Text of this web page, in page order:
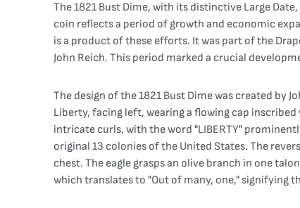
The 1821 Bust Dime, with its distinctive Large
coin reflects a period of growth and economic
is a product of these efforts. It was part of the
John Reich. This period marked a crucial
The design of the 1821 Bust Dime was created by
Liberty, facing left, wearing a flowing cap
intricate curls, with the word "LIBERTY"
original 13 colonies of the United States. The
chest. The eagle grasps an olive branch in one
which translates to "Out of many, one," signifying